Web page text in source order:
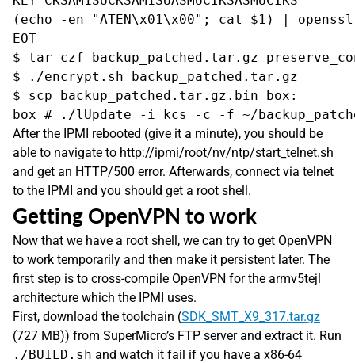
(echo -en "ATEN\x01\x00"; cat $1) |
EOT
$ tar czf backup_patched.tar.gz
$ ./encrypt.sh backup_patched.tar.gz
$ scp backup_patched.tar.gz.bin box:
After the IPMI rebooted (give it a minute), you should be
able to navigate to http://ipmi/root/nv/ntp/start_telnet.sh
and get an HTTP/500 error. Afterwards, connect via telnet
to the IPMI and you should get a root shell.
Getting OpenVPN to work
Now that we have a root shell, we can try to get OpenVPN
to work temporarily and then make it persistent later. The
first step is to cross-compile OpenVPN for the armv5tejl
architecture which the IPMI uses.
First, download the toolchain (SDK_SMT_X9_317.tar.gz
(727 MB)) from SuperMicro’s FTP server and extract it. Run
./BUILD.sh and watch it fail if you have a x86-64